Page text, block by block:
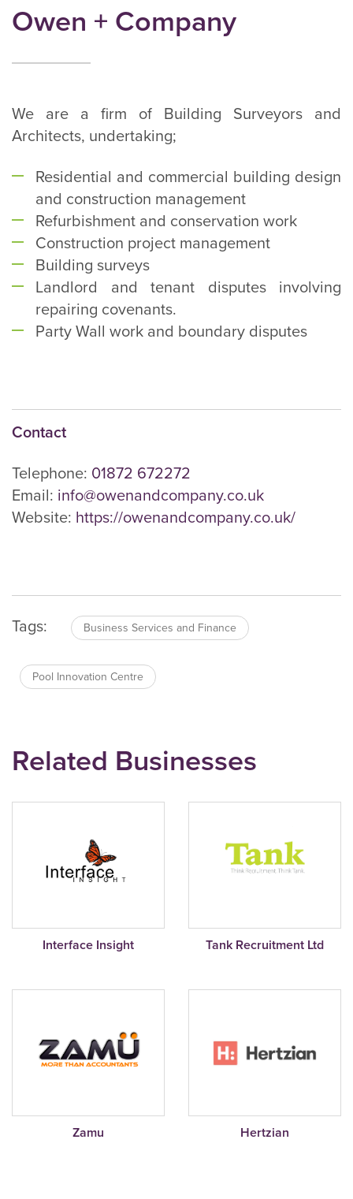
Owen + Company
We are a firm of Building Surveyors and
Architects, undertaking;
Residential and commercial building design
and construction management
Refurbishment and conservation work
Construction project management
Building surveys
Landlord and tenant disputes involving
repairing covenants.
Party Wall work and boundary disputes
Contact
Telephone: 01872 672272
Email: info@owenandcompany.co.uk
Website: https://owenandcompany.co.uk/
Tags: Business Services and Finance
Pool Innovation Centre
Related Businesses
Interface Insight Tank Recruitment Ltd
Zamu Hertzian